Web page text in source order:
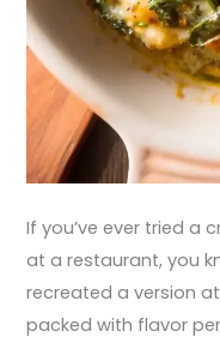
If you’ve ever tried a
at a restaurant, you
recreated a version
packed with flavor